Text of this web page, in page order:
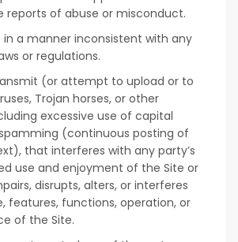
reports of abuse or misconduct.
in a manner inconsistent with any
or regulations.
(or attempt to upload or to
Trojan horses, or other
excessive use of capital
(continuous posting of
that interferes with any party’s
use and enjoyment of the Site or
disrupts, alters, or interferes
features, functions, operation, or
of the Site.